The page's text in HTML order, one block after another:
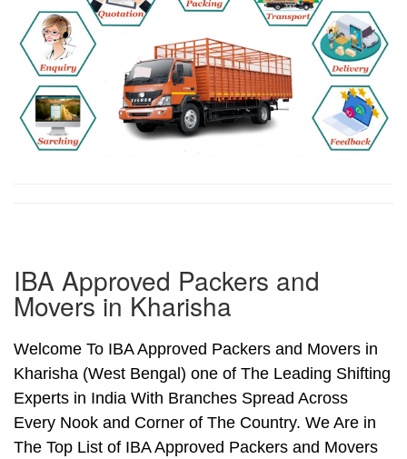
IBA Approved Packers and
Movers in Kharisha
Welcome To IBA Approved Packers and Movers in
Kharisha (West Bengal) one of The Leading Shifting
Experts in India With Branches Spread Across
Every Nook and Corner of The Country. We Are in
The Top List of IBA Approved Packers and Movers